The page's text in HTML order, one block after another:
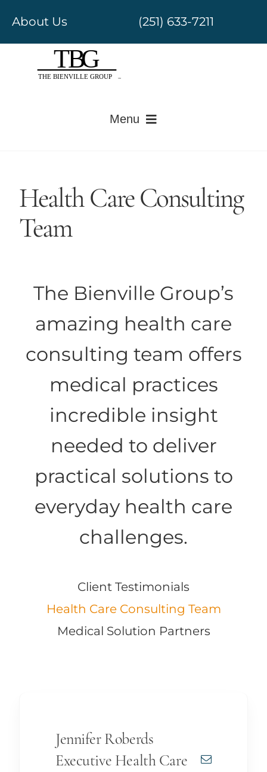
content
About Us (251) 633-7211
Menu
Revenue Cycle Management
Government Regulatory
Health Care IT Risk Security
Health Care Consumerism
Health Care Consulting
Team
The Bienville Group’s
amazing health care
consulting team offers
medical practices
incredible insight
needed to deliver
practical solutions to
everyday health care
challenges.
Client Testimonials
Health Care Consulting Team
Medical Solution Partners
Jennifer Roberds
Executive Health Care